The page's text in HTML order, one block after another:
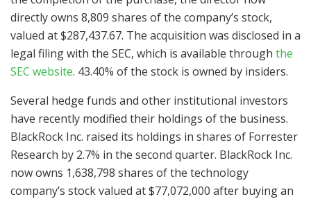
directly owns 8,809 shares of the company’s stock,
valued at $287,437.67. The acquisition was disclosed in a
legal filing with the SEC, which is available through the
SEC website. 43.40% of the stock is owned by insiders.
Several hedge funds and other institutional investors
have recently modified their holdings of the business.
BlackRock Inc. raised its holdings in shares of Forrester
Research by 2.7% in the second quarter. BlackRock Inc.
now owns 1,638,798 shares of the technology
company’s stock valued at $77,072,000 after buying an